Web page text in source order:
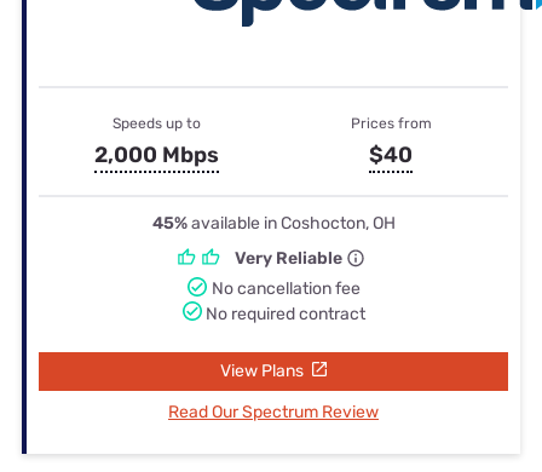
Speeds up to
2,000 Mbps
Prices from
$40
45%available in Coshocton, OH
Very Reliable
No cancellation fee
No required contract
View Plans
Read Our Spectrum Review